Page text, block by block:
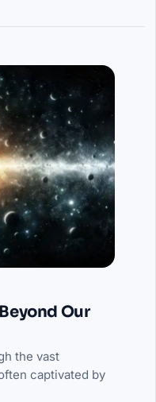
Our
the vast
captivated by